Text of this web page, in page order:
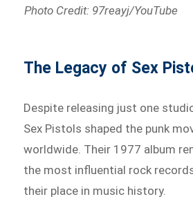
Photo Credit: 97reayj/YouTube
The Legacy of Sex
Despite releasing just one
Sex Pistols shaped the punk
worldwide. Their 1977 album
the most influential rock
their place in music history.